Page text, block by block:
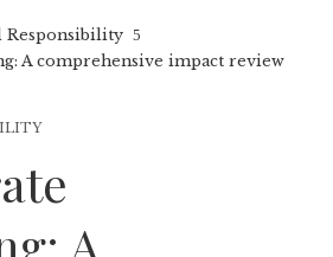
Responsibility
A comprehensive impact review
A